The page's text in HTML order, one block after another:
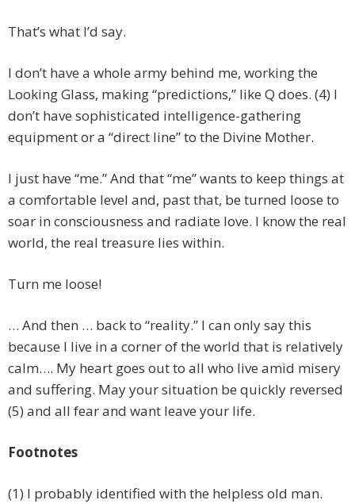
That’s what I’d say.
I don’t have a whole army behind me, working the
Looking Glass, making “predictions,” like Q does. (4) I
don’t have sophisticated intelligence-gathering
equipment or a “direct line” to the Divine Mother.
I just have “me.” And that “me” wants to keep things at
a comfortable level and, past that, be turned loose to
soar in consciousness and radiate love. I know the real
world, the real treasure lies within.
Turn me loose!
… And then … back to “reality.” I can only say this
because I live in a corner of the world that is relatively
calm…. My heart goes out to all who live amid misery
and suffering. May your situation be quickly reversed
(5) and all fear and want leave your life.
Footnotes
(1) I probably identified with the helpless old man.